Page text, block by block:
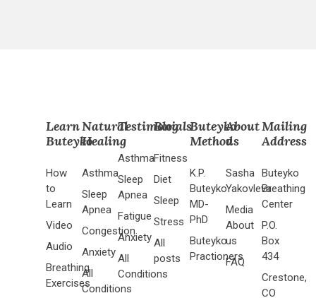
Learn
Buteyko
How
to
Learn
Video
Audio
Breathing
Exercises
Natural
Healing
Asthma
Sleep
Apnea
Congestion
Anxiety
All
Conditions
Testimonials
Asthma
Sleep
Apnea
Fatigue
Anxiety
All
Conditions
Blog
Fitness
Diet
Sleep
Stress
All
posts
Buteyko
Method
K.P.
Buteyko
MD-
PhD
Buteyko
Practioners
About
us
Sasha
Yakovleva
Media
About
us
FAQ
Mailing
Address
Buteyko
Breathing
Center
P.O.
Box
434
Crestone,
CO